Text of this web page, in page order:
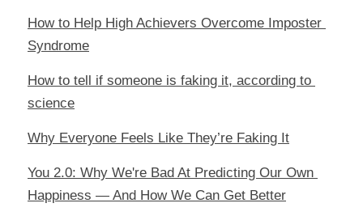
How to Help High Achievers Overcome Imposter
Syndrome
How to tell if someone is faking it, according to
science
Why Everyone Feels Like They’re Faking It
You 2.0: Why We're Bad At Predicting Our Own
Happiness — And How We Can Get Better